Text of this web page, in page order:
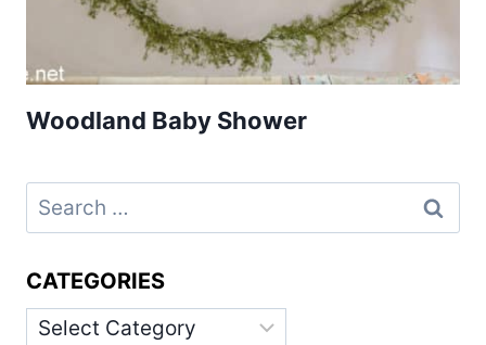
Woodland Baby Shower
Search
for:
CATEGORIES
Categories